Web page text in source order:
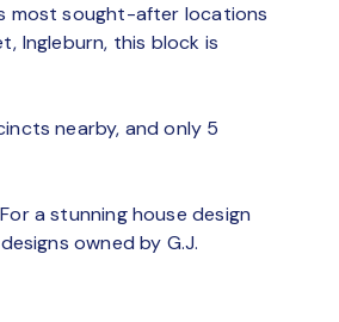
most sought-after locations
Ingleburn, this block is
nearby, and only 5
a stunning house design
owned by G.J.